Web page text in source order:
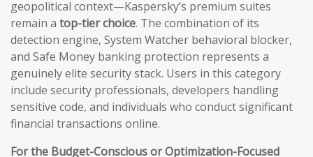
geopolitical context—Kaspersky’s premium suites
remain a top-tier choice. The combination of its
detection engine, System Watcher behavioral blocker,
and Safe Money banking protection represents a
genuinely elite security stack. Users in this category
include security professionals, developers handling
sensitive code, and individuals who conduct significant
financial transactions online.
For the Budget-Conscious or Optimization-Focused